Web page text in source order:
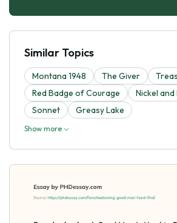
Similar Topics
Montana 1948 The Giver
Red Badge of Courage
Nickel and
Sonnet
Greasy Lake
Show more